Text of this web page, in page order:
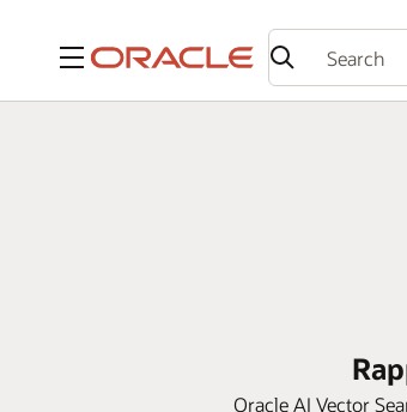
Menu
Oracle AI Vector